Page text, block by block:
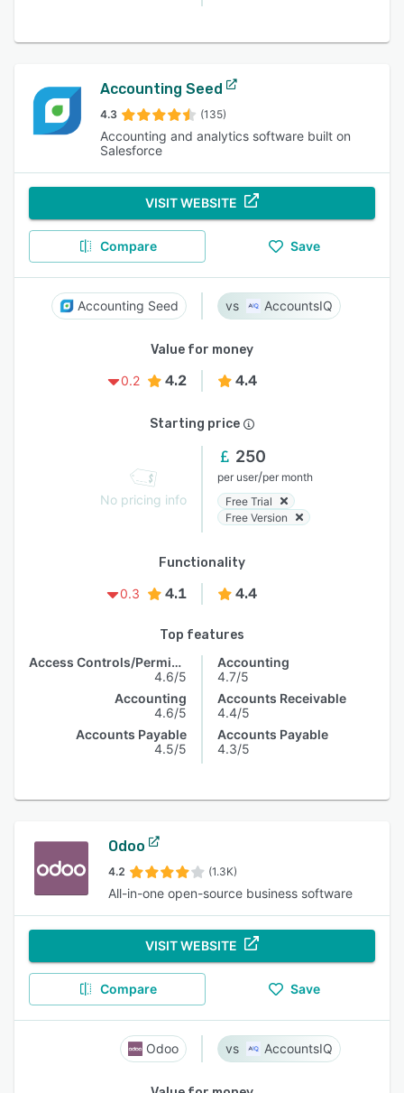
Accounting Seed
4.3 (135)
Accounting and analytics software built on
Salesforce
VISIT WEBSITE
Compare Save
Accounting Seed AccountsIQ
Value for money
0.2
4.2 4.4
Starting price
No pricing info
250
per user/per month
Free Trial
Free Version
Functionality
0.3
4.1 4.4
Top features
Access Controls/Permissions
4.6/5
Accounting
4.6/5
Accounts Payable
4.5/5
Accounting
4.7/5
Accounts Receivable
4.4/5
Accounts Payable
4.3/5
Odoo
4.2 (1.3K)
All-in-one open-source business software
VISIT WEBSITE
Compare Save
Odoo AccountsIQ